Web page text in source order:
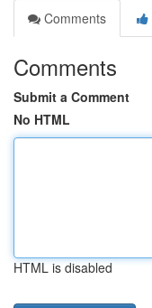
Comments
Comments
Submit a Comment
No HTML
HTML is disabled